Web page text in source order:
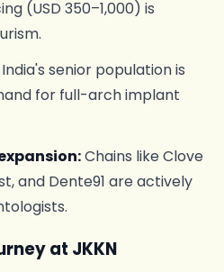
(USD 350–1,000) is
senior population is
for full-arch implant
Chains like Clove
and Dente91 are actively
at JKKN